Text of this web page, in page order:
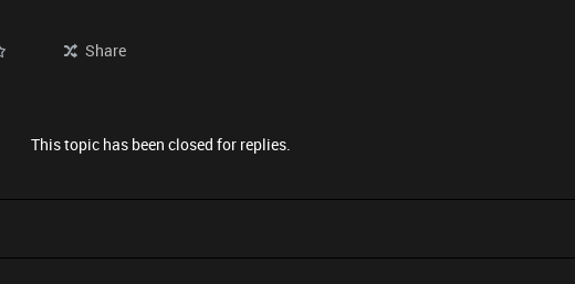
Share
This topic has been closed for replies.